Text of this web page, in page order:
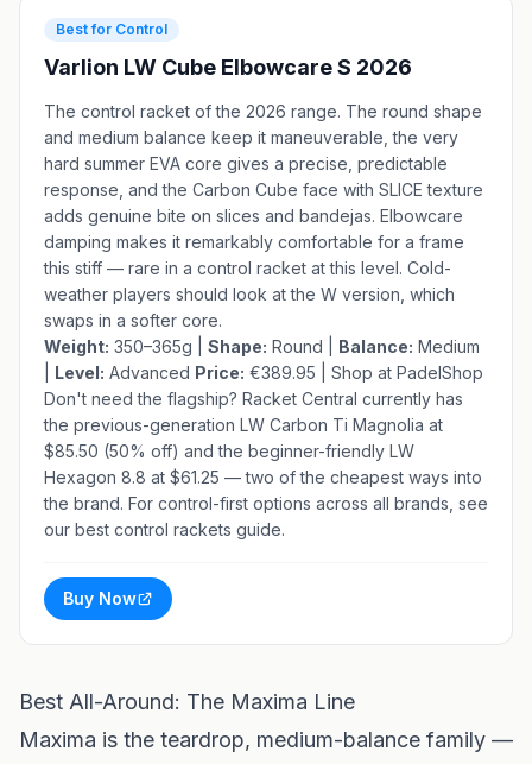
Best for Control
Varlion LW Cube Elbowcare S 2026
The control racket of the 2026 range. The round shape
and medium balance keep it maneuverable, the very
hard summer EVA core gives a precise, predictable
response, and the Carbon Cube face with SLICE texture
adds genuine bite on slices and bandejas. Elbowcare
damping makes it remarkably comfortable for a frame
this stiff — rare in a control racket at this level. Cold-
weather players should look at the W version , which
swaps in a softer core.
Weight: 350–365g | Shape: Round | Balance: Medium
Level: Advanced Price: €389.95 | Shop at PadelShop
Don't need the flagship? Racket Central currently has
the previous-generation LW Carbon Ti Magnolia at
$85.50 (50% off) and the beginner-friendly LW
Hexagon 8.8 at $61.25 — two of the cheapest ways into
the brand. For control-first options across all brands, see
our best control rackets guide.
Buy Now
Best All-Around: The Maxima Line
Maxima is the teardrop, medium-balance family —